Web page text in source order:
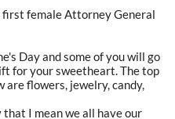
first female Attorney General
Day and some of you will go
for your sweetheart. The top
flowers, jewelry, candy,
I mean we all have our